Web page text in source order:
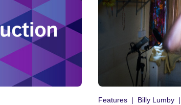
Features Billy Lumby